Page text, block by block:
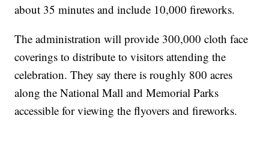
about 35 minutes and include 10,000 fireworks.
The administration will provide 300,000 cloth face
coverings to distribute to visitors attending the
celebration. They say there is roughly 800 acres
along the National Mall and Memorial Parks
accessible for viewing the flyovers and fireworks.